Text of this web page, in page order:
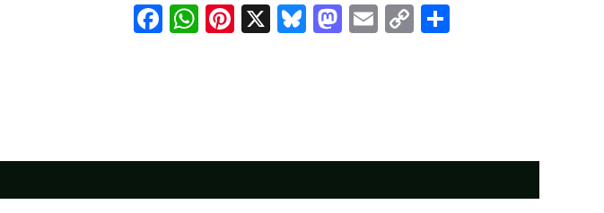
Facebook
WhatsApp
Pinterest
X Bluesky
Mastodon
Email
Copy